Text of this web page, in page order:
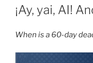
ON
¡Ay, yai, AI!
When is a 60-day